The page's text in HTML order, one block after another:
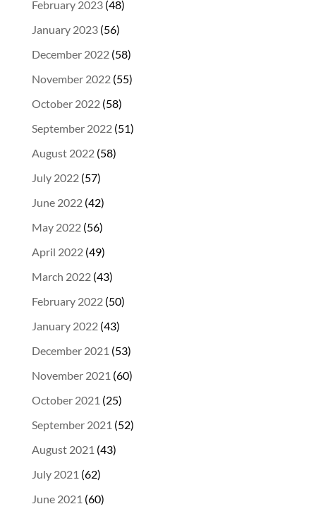
February 2023(48)
January 2023(56)
December 2022(58)
November 2022(55)
October 2022(58)
September 2022(51)
August 2022(58)
July 2022(57)
June 2022(42)
May 2022(56)
April 2022(49)
March 2022(43)
February 2022(50)
January 2022(43)
December 2021 (53)
November 2021 (60)
October 2021 (25)
September 2021 (52)
August 2021 (43)
July 2021 (62)
June 2021 (60)